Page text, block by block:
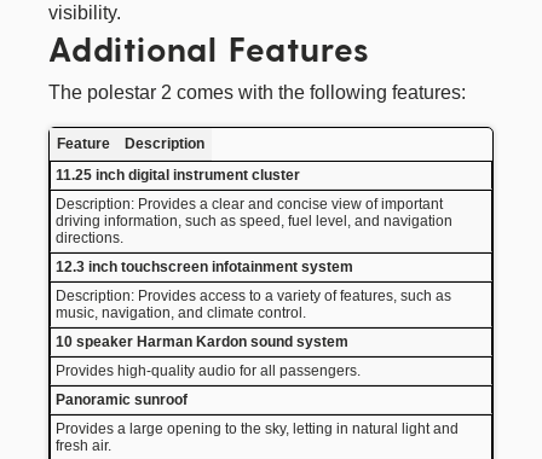
visibility.
Additional Features
The polestar 2 comes with the following features:
Feature
Description
11.25 inch digital instrument cluster
Description: Provides a clear and concise view of important
driving information, such as speed, fuel level, and navigation
directions.
12.3 inch touchscreen infotainment system
Description: Provides access to a variety of features, such as
music, navigation, and climate control.
10 speaker Harman Kardon sound system
Provides high-quality audio for all passengers.
Panoramic sunroof
Provides a large opening to the sky, letting in natural light and
fresh air.